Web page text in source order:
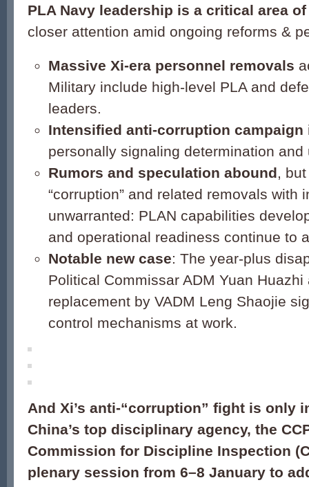
PLA Navy leadership is a critical area
closer attention amid ongoing reforms &
Massive Xi-era personnel removals
Military include high-level PLA and
leaders.
Intensified anti-corruption campaign
personally signaling determination and
Rumors and speculation abound,
“corruption” and related removals with
unwarranted: PLAN capabilities
and operational readiness continue to
Notable new case: The year-plus
Political Commissar ADM Yuan
replacement by VADM Leng Shaojie
control mechanisms at work.
And Xi’s anti-“corruption” fight is only
China’s top disciplinary agency, the
Commission for Discipline Inspection
plenary session from 6–8 January to